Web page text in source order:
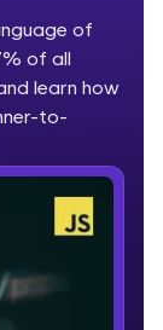
Your
easy,
by
of
of all
learn how
to-